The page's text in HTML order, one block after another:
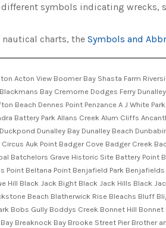
different symbols indicating
charts, the Symbols and
Carlton River Cartwright Creek Cartwright Point Cartwright Reserve Cascade Gardens Cascades Cascades Bay Cascades Rivulet Cashs Lookout Cemetery Point Cemetery Point Historic Site Chalky Point Channel Rock Chaseys Creek Chimney Pot Hill China Creek China Tier Christopher Johnson Memorial Park Chronicle Point Clare Street Sports Ground Clarence City Council Clarence Plains Rivulet Clarendon Vale Clark Cliffs Clear Lagoon Clear Lagoon Nature Reserve Clifton Beach Conservation Area Coal Mine Hill Coal Mines Historic Site Coffee Creek Collins Springs Hill Colonels Creek Conical Hill Coningham Coningham Beach Coningham Nature Recreation Area Connellys Bay Connellys Creek Connellys Marsh Constitution Dock Cornelian Bay Cornelian Bay Point Cornelian Bay Sports Grounds Craigs Hill Crayfish Point Creeses Mistake Cremorne Beach Cripps Creek Crossroads Sports Grounds Crown Reef Cuttyjong Creek Daleys Creek Daltons Beach Dart Island Dart Island State Reserve Davis Beach Deadmans Point Deer Point Delaneys Beach Den Hill Denison Canal Denison Canal Bridge Denison Canal Park Denmans Cove Denmans Creek Dennes Hill Dennes Hill Nature Reserve Derwentwater Derwentwater Beach Reserve Desaillys Pinnacle Dirty Bridge Creek Dixon Point Dixons Beach Dixons Reef Doctors Hill Dodges Hill Domain Athletic Centre Domain Tennis Centre Egg Beach Elbow Hill Electrona Eli Point Elizabeth Street Pier Evendens Point Fairfield Childrens Playground Fawcett Rivulet Fazackerleys Sugarloaf Featherstone Creek Female Factory Historic Site Fergusons Bay Fern Glade Fern Tree Bower Fern Tree Playground Firthside Fisher Creek Fishermans Haul Fishermans Market Fitzroy Gardens Flagstaff Gully Flagstaff Gully Reservoir Flax Island Flinders Bay Flinders Channel Flinders Creek Flowerpot Point Flowerpot Reserve Folder Creek Forestier Peninsula Fork Creek Fort Beach Fort Direction Fort Hill Fortescue Foster Rock Franklin Square Franklin Wharf Frederick Henry Bay Friends Park Frodshams Saddle Frog Rock Fortescue Plains Fossil Cove Conservation Area Fossil Hill Grave Island Gravel Hill Graveyard Creek Green Head Green Point Griffiths Ridge Fulham Island Fulham Point Garden Point Gardiners Cove Garfish Bay Garnetts Bridge Garnetts Creek Gathercoles Creek Geilston Bay Gellibrand Point